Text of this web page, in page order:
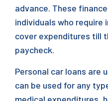
advance. These
individuals who require
cover expenditures till
paycheck.
Personal car loans are
can be used for any